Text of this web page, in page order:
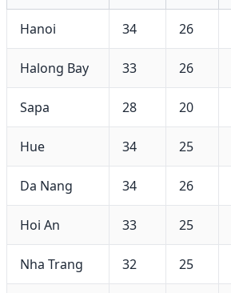
Hanoi 34 26
Halong Bay 33 26
Sapa 28 20
Hue 34 25
Da Nang 34 26
Hoi An 33 25
Nha Trang 32 25